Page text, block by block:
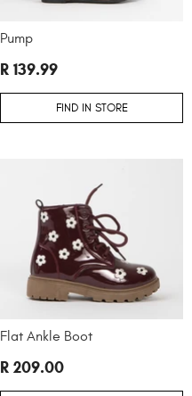
Pump
R 139.99
FIND IN STORE
Flat Ankle Boot
R 209.00